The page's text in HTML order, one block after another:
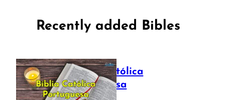
Recently added Bibles
Bíblia Católica
Portuguesa